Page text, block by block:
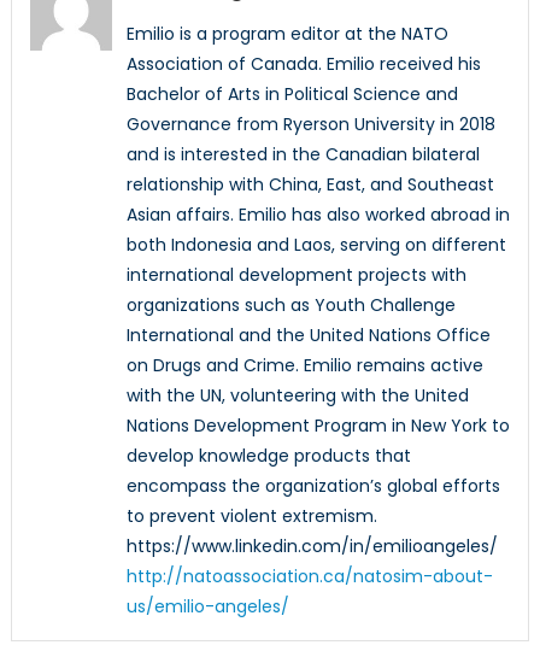
Emilio is a program editor at the NATO
Association of Canada. Emilio received his
Bachelor of Arts in Political Science and
Governance from Ryerson University in 2018
and is interested in the Canadian bilateral
relationship with China, East, and Southeast
Asian affairs. Emilio has also worked abroad in
both Indonesia and Laos, serving on different
international development projects with
organizations such as Youth Challenge
International and the United Nations Office
on Drugs and Crime. Emilio remains active
with the UN, volunteering with the United
Nations Development Program in New York to
develop knowledge products that
encompass the organization’s global efforts
to prevent violent extremism.
https://www.linkedin.com/in/emilioangeles/
http://natoassociation.ca/natosim-about-
us/emilio-angeles/